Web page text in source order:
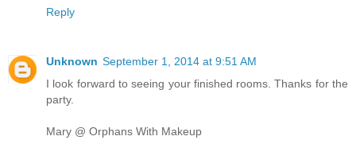
Reply
Unknown September 1, 2014 at 9:51 AM
I look forward to seeing your finished rooms. Thanks for the
party.
Mary @ Orphans With Makeup